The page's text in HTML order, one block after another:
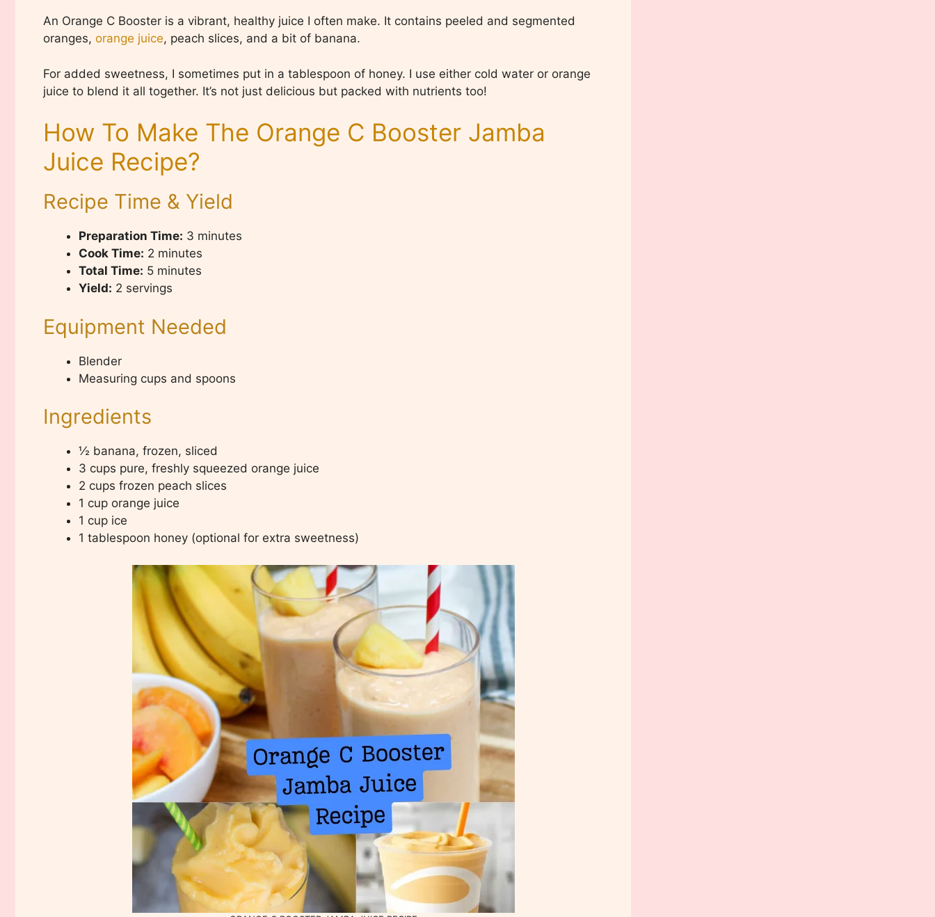
An Orange C Booster is a vibrant, healthy juice I often make. It contains peeled and segmented
oranges, orange juice, peach slices, and a bit of banana.
For added sweetness, I sometimes put in a tablespoon of honey. I use either cold water or orange
juice to blend it all together. It’s not just delicious but packed with nutrients too!
How To Make The Orange C Booster Jamba
Juice Recipe?
Recipe Time & Yield
Preparation Time: 3 minutes
Cook Time: 2 minutes
Total Time: 5 minutes
Yield: 2 servings
Equipment Needed
Blender
Measuring cups and spoons
Ingredients
½ banana, frozen, sliced
3 cups pure, freshly squeezed orange juice
2 cups frozen peach slices
1 cup orange juice
1 cup ice
1 tablespoon honey (optional for extra sweetness)